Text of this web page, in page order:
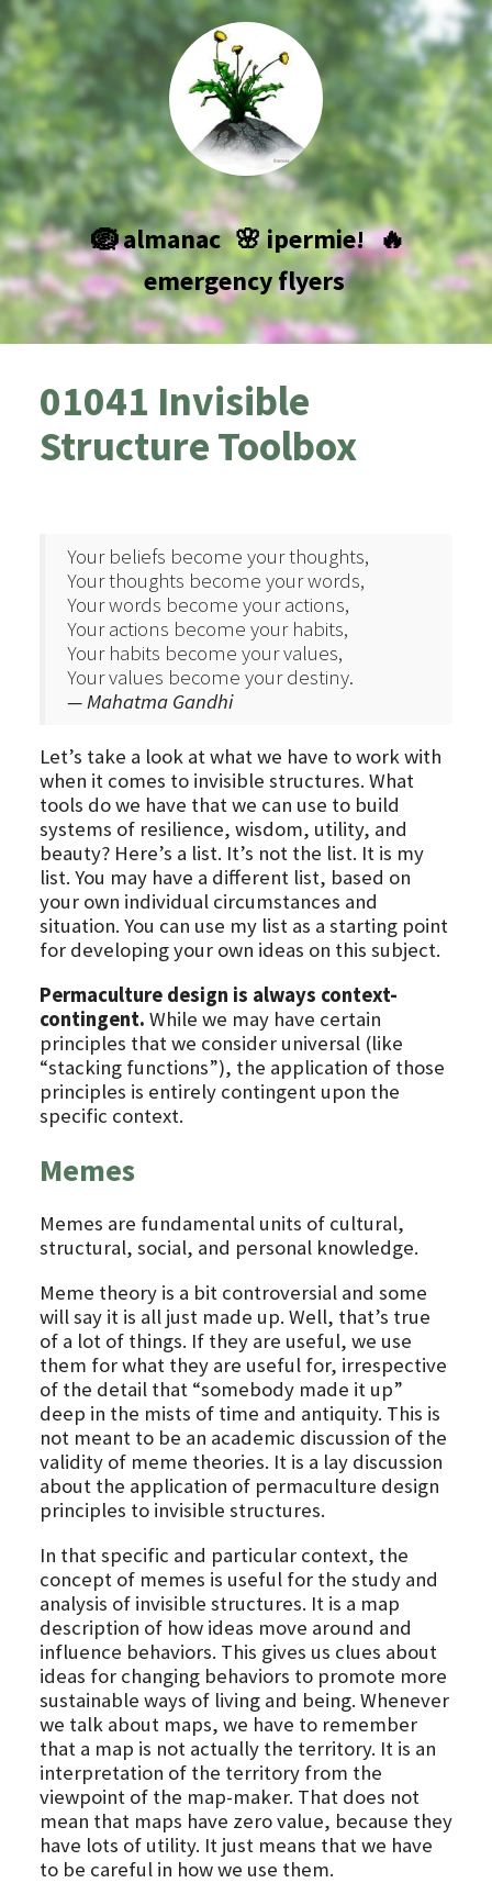
🪺 almanac 🌸 ipermie! 🔥
emergency flyers
01041 Invisible
Structure Toolbox
Your beliefs become your thoughts,
Your thoughts become your words,
Your words become your actions,
Your actions become your habits,
Your habits become your values,
Your values become your destiny.
— Mahatma Gandhi
Let’s take a look at what we have to work with
when it comes to invisible structures. What
tools do we have that we can use to build
systems of resilience, wisdom, utility, and
beauty? Here’s a list. It’s not the list. It is my
list. You may have a different list, based on
your own individual circumstances and
situation. You can use my list as a starting point
for developing your own ideas on this subject.
Permaculture design is always context-
contingent. While we may have certain
principles that we consider universal (like
“stacking functions”), the application of those
principles is entirely contingent upon the
specific context.
Memes
Memes are fundamental units of cultural,
structural, social, and personal knowledge.
Meme theory is a bit controversial and some
will say it is all just made up. Well, that’s true
of a lot of things. If they are useful, we use
them for what they are useful for, irrespective
of the detail that “somebody made it up”
deep in the mists of time and antiquity. This is
not meant to be an academic discussion of the
validity of meme theories. It is a lay discussion
about the application of permaculture design
principles to invisible structures.
In that specific and particular context, the
concept of memes is useful for the study and
analysis of invisible structures. It is a map
description of how ideas move around and
influence behaviors. This gives us clues about
ideas for changing behaviors to promote more
sustainable ways of living and being. Whenever
we talk about maps, we have to remember
that a map is not actually the territory. It is an
interpretation of the territory from the
viewpoint of the map-maker. That does not
mean that maps have zero value, because they
have lots of utility. It just means that we have
to be careful in how we use them.